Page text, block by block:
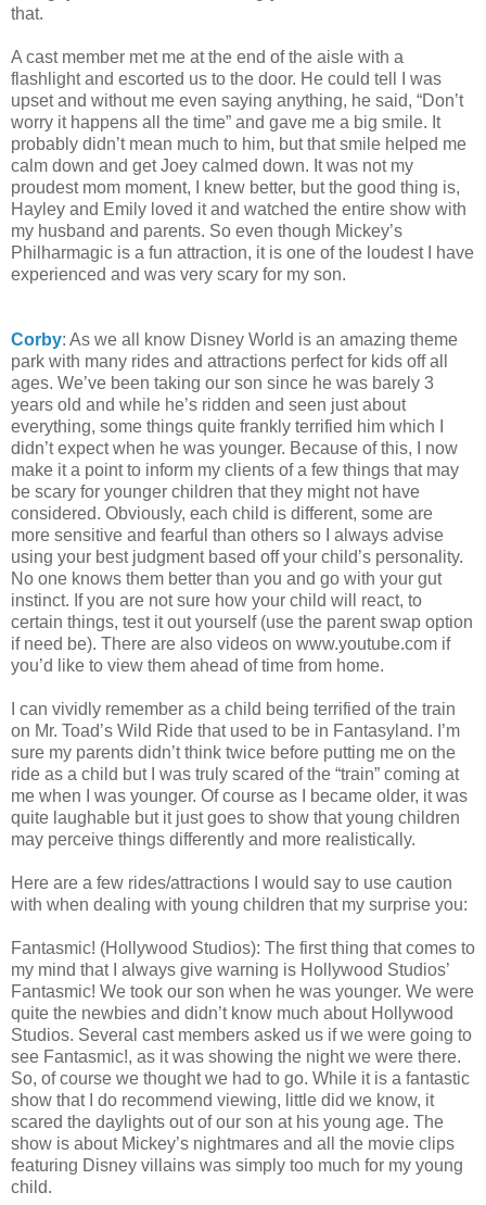
that.
A cast member met me at the end of the aisle with a
flashlight and escorted us to the door. He could tell I was
upset and without me even saying anything, he said, “Don’t
worry it happens all the time” and gave me a big smile. It
probably didn’t mean much to him, but that smile helped me
calm down and get Joey calmed down. It was not my
proudest mom moment, I knew better, but the good thing is,
Hayley and Emily loved it and watched the entire show with
my husband and parents. So even though Mickey’s
Philharmagic is a fun attraction, it is one of the loudest I have
experienced and was very scary for my son.
Corby: As we all know Disney World is an amazing theme
park with many rides and attractions perfect for kids off all
ages. We’ve been taking our son since he was barely 3
years old and while he’s ridden and seen just about
everything, some things quite frankly terrified him which I
didn’t expect when he was younger. Because of this, I now
make it a point to inform my clients of a few things that may
be scary for younger children that they might not have
considered. Obviously, each child is different, some are
more sensitive and fearful than others so I always advise
using your best judgment based off your child’s personality.
No one knows them better than you and go with your gut
instinct. If you are not sure how your child will react, to
certain things, test it out yourself (use the parent swap option
if need be). There are also videos on www.youtube.com if
you’d like to view them ahead of time from home.
I can vividly remember as a child being terrified of the train
on Mr. Toad’s Wild Ride that used to be in Fantasyland. I’m
sure my parents didn’t think twice before putting me on the
ride as a child but I was truly scared of the “train” coming at
me when I was younger. Of course as I became older, it was
quite laughable but it just goes to show that young children
may perceive things differently and more realistically.
Here are a few rides/attractions I would say to use caution
with when dealing with young children that my surprise you:
Fantasmic! (Hollywood Studios): The first thing that comes to
my mind that I always give warning is Hollywood Studios’
Fantasmic! We took our son when he was younger. We were
quite the newbies and didn’t know much about Hollywood
Studios. Several cast members asked us if we were going to
see Fantasmic!, as it was showing the night we were there.
So, of course we thought we had to go. While it is a fantastic
show that I do recommend viewing, little did we know, it
scared the daylights out of our son at his young age. The
show is about Mickey’s nightmares and all the movie clips
featuring Disney villains was simply too much for my young
child.